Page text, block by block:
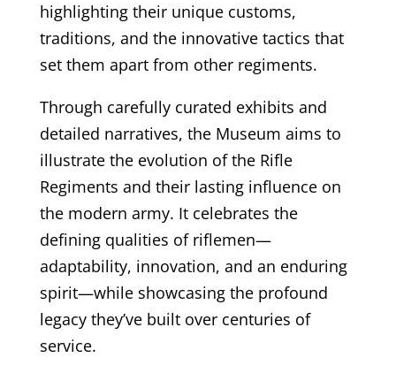
highlighting their unique customs,
traditions, and the innovative tactics that
set them apart from other regiments.
Through carefully curated exhibits and
detailed narratives, the Museum aims to
illustrate the evolution of the Rifle
Regiments and their lasting influence on
the modern army. It celebrates the
defining qualities of riflemen—
adaptability, innovation, and an enduring
spirit—while showcasing the profound
legacy they’ve built over centuries of
service.